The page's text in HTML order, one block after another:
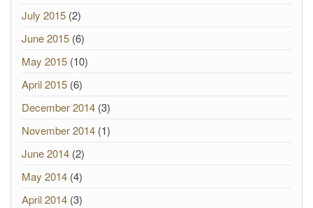
July 2015 (2)
June 2015 (6)
May 2015 (10)
April 2015 (6)
December 2014 (3)
November 2014 (1)
June 2014 (2)
May 2014 (4)
April 2014 (3)